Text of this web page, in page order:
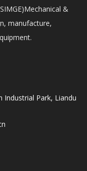
&
manufacture,
Industrial Park, Liandu